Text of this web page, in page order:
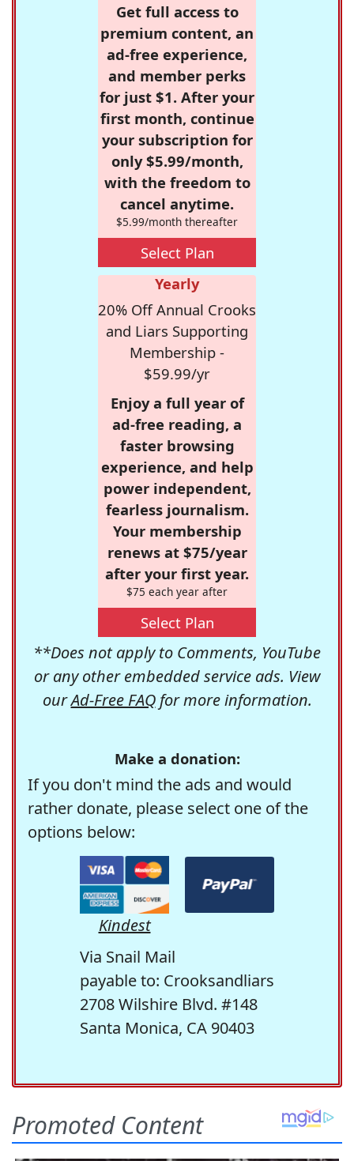
Get full access to
premium content, an
ad-free experience,
and member perks
for just $1. After your
first month, continue
your subscription for
only $5.99/month,
with the freedom to
cancel anytime.
$5.99/month thereafter
Select Plan
Yearly
20% Off Annual Crooks
and Liars Supporting
Membership -
$59.99/yr
Enjoy a full year of
ad-free reading, a
faster browsing
experience, and help
power independent,
fearless journalism.
Your membership
renews at $75/year
after your first year.
$75 each year after
Select Plan
**Does not apply to Comments, YouTube
or any other embedded service ads. View
ourAd-Free FAQfor more information.
Make a donation:
If you don't mind the ads and would
rather donate, please select one of the
options below:
Kindest
Via Snail Mail
payable to: Crooksandliars
2708 Wilshire Blvd. #148
Santa Monica, CA 90403